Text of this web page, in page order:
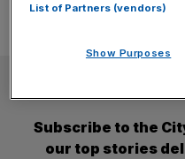
Subscribe to the
our top stories
List of Partners (vendors)
Show Purposes